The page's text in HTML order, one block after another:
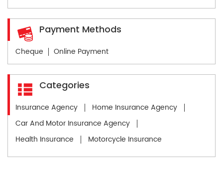
Payment Methods
Cheque Online Payment
Categories
Insurance Agency
Home Insurance Agency
Car And Motor Insurance Agency
Health Insurance
Motorcycle Insurance